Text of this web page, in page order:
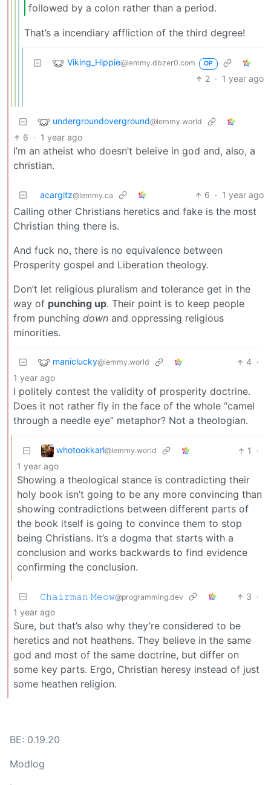
followed by a colon rather than a period.
That’s a incendiary affliction of the third degree!
Viking_Hippie@lemmy.dbzer0.com OP
2 · 1 year ago
undergroundoverground@lemmy.world
6 · 1 year ago
I’m an atheist who doesn’t beleive in god and, also, a
christian.
acargitz@lemmy.ca 6 · 1 year ago
Calling other Christians heretics and fake is the most
Christian thing there is.
And fuck no, there is no equivalence between
Prosperity gospel and Liberation theology.
Don’t let religious pluralism and tolerance get in the
way of punching up. Their point is to keep people
from punching down and oppressing religious
minorities.
maniclucky@lemmy.world 4 ·
1 year ago
I politely contest the validity of prosperity doctrine.
Does it not rather fly in the face of the whole “camel
through a needle eye” metaphor? Not a theologian.
whotookkarl@lemmy.world 1
·
1 year ago
Showing a theological stance is contradicting their
holy book isn’t going to be any more convincing than
showing contradictions between different parts of
the book itself is going to convince them to stop
being Christians. It’s a dogma that starts with a
conclusion and works backwards to find evidence
confirming the conclusion.
𝙲𝚑𝚊𝚒𝚛𝚖𝚊𝚗 𝙼𝚎𝚘𝚠@programming.dev 3 ·
1 year ago
Sure, but that’s also why they’re considered to be
heretics and not heathens. They believe in the same
god and most of the same doctrine, but differ on
some key parts. Ergo, Christian heresy instead of just
some heathen religion.
BE: 0.19.20
Modlog